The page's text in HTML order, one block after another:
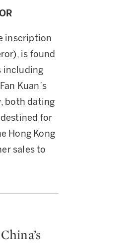
inscription
is found
including
Kuan’s
, both dating
for
Hong Kong
sales to